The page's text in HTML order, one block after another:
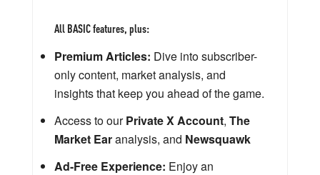
All BASIC features, plus:
Premium Articles: Dive into subscriber-
only content, market analysis, and
insights that keep you ahead of the game.
Access to ourPrivate X Account, The
Market Earanalysis, and Newsquawk
Ad-Free Experience: Enjoy an